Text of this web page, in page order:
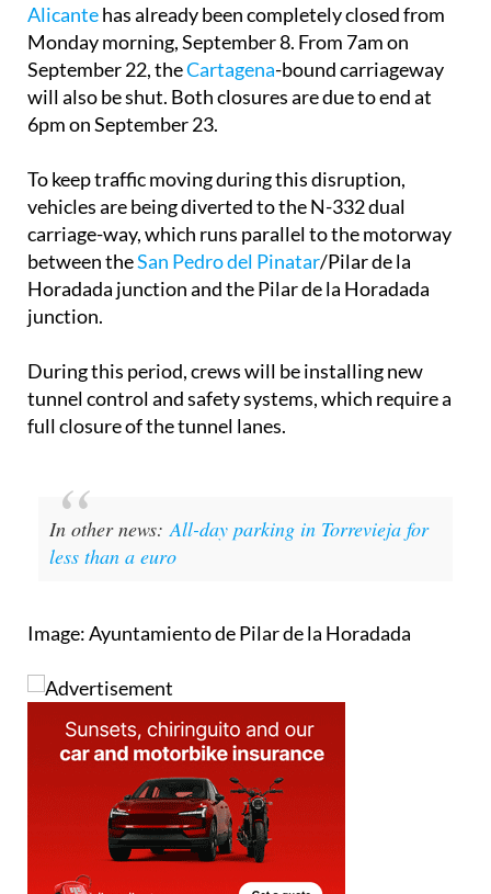
Alicantehas already been completely closed from
Monday morning, September 8. From 7am on
September 22, theCartagena-bound carriageway
will also be shut. Both closures are due to end at
6pm on September 23.
To keep traffic moving during this disruption,
vehicles are being diverted to the N-332 dual
carriage-way, which runs parallel to the motorway
between theSan Pedro del Pinatar/Pilar de la
Horadada junction and the Pilar de la Horadada
junction.
During this period, crews will be installing new
tunnel control and safety systems, which require a
full closure of the tunnel lanes.
In other news:All-day parking in Torrevieja for
less than a euro
Image: Ayuntamiento de Pilar de la Horadada